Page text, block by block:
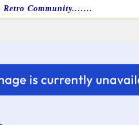
Community.......